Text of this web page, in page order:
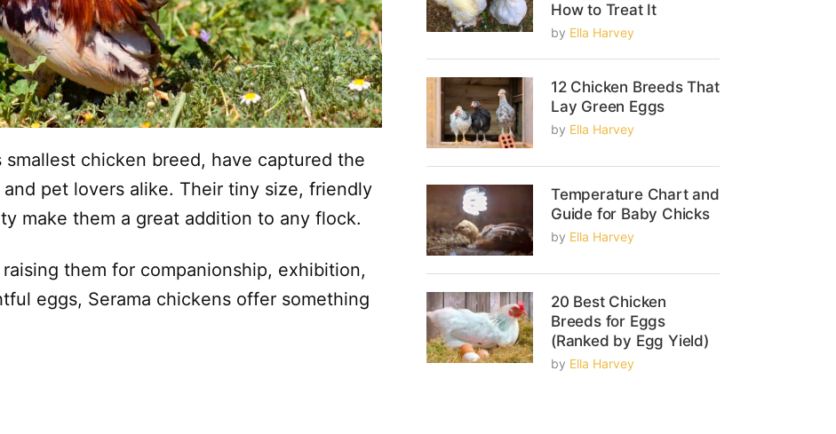
smallest chicken breed, have captured the
pet lovers alike. Their tiny size, friendly
make them a great addition to any flock.
them for companionship, exhibition,
eggs, Serama chickens offer something
How to Treat It
by Ella Harvey
12 Chicken Breeds That
Lay Green Eggs
by Ella Harvey
Temperature Chart and
Guide for Baby Chicks
by Ella Harvey
20 Best Chicken
Breeds for Eggs
(Ranked by Egg Yield)
by Ella Harvey